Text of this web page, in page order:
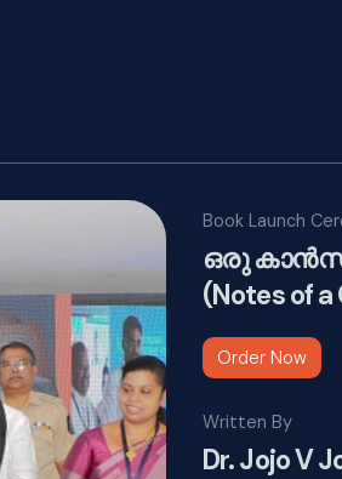
Book Launch
ഒരു
(Notes of a
Order Now
Written By
Dr. Jojo V